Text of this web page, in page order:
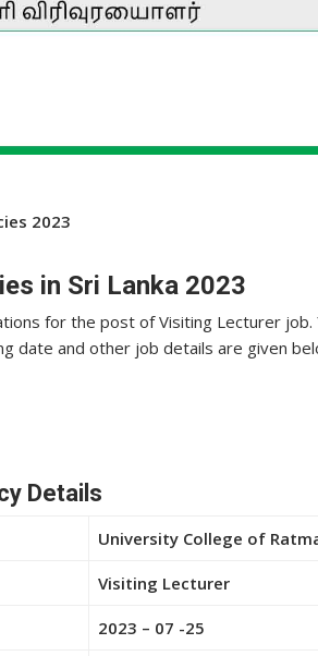
2023
in Sri Lanka 2023
for the post of Visiting Lecturer
date and other job details are given
Details
University College of
Visiting Lecturer
2023 – 07 -25